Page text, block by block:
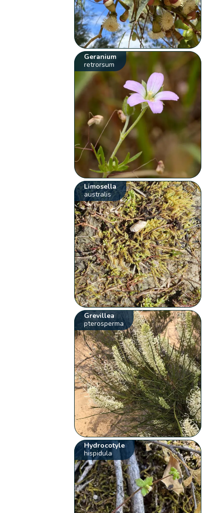
Geranium
retrorsum
Limosella
australis
Grevillea
pterosperma
Hydrocotyle
hispidula